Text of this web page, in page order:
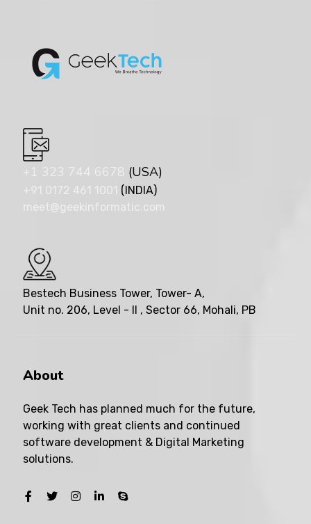
+1 323 744 6678 (USA)
+91 0172 461 1001 (INDIA)
meet@geekinformatic.com
Bestech Business Tower, Tower- A,
Unit no. 206, Level - II , Sector 66, Mohali, PB
About
Geek Tech has planned much for the future,
working with great clients and continued
software development & Digital Marketing
solutions.